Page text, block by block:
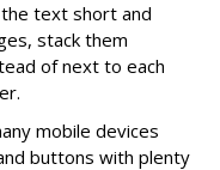
text short and
stack them
of next to each
mobile devices
buttons with plenty